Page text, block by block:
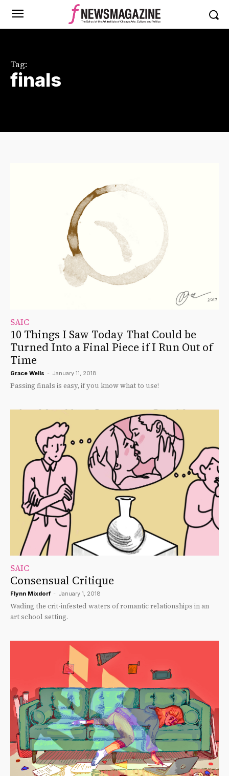
Tag:
finals
SAIC
10 Things I Saw Today That Could be
Turned Into a Final Piece if I Run Out of
Time
Grace Wells - January 11, 2018
Passing finals is easy, if you know what to use!
SAIC
Consensual Critique
Flynn Mixdorf - January 1, 2018
Wading the crit-infested waters of romantic relationships in an
art school setting.